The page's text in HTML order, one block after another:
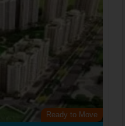
Ready to Move